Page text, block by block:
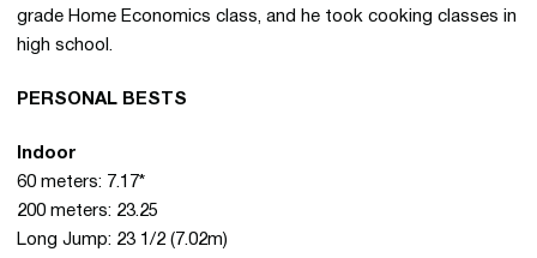
grade Home Economics class, and he took cooking classes in
high school.
PERSONAL BESTS
Indoor
60 meters: 7.17*
200 meters: 23.25
Long Jump: 23 1/2 (7.02m)